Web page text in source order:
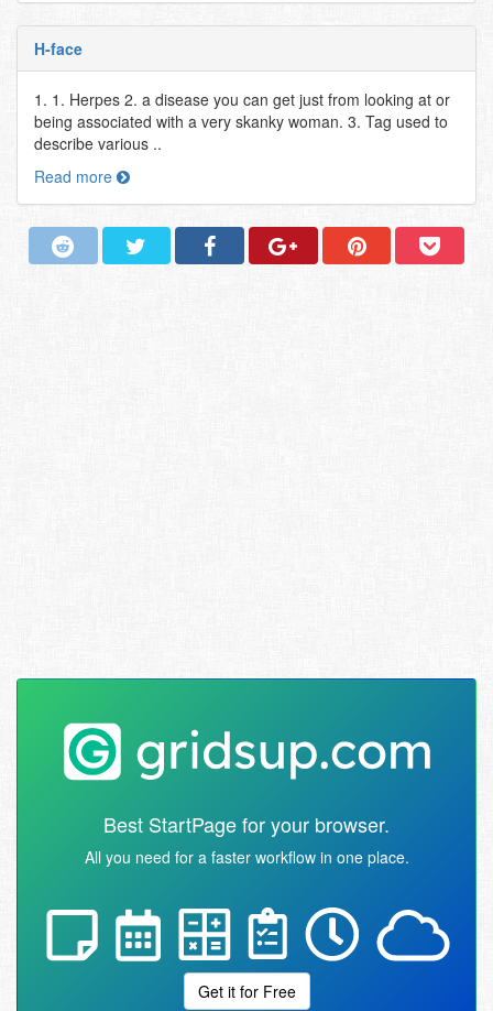
H-face
1. 1. Herpes 2. a disease you can get just from looking at or
being associated with a very skanky woman. 3. Tag used to
describe various ..
Read more
Best StartPage for your browser.
All you need for a faster workflow in one place.
Get it for Free